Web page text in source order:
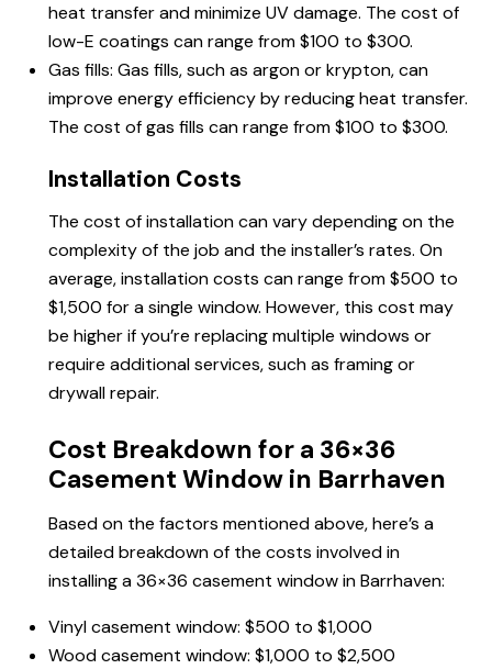
heat transfer and minimize UV damage. The cost of
low-E coatings can range from $100 to $300.
Gas fills: Gas fills, such as argon or krypton, can
improve energy efficiency by reducing heat transfer.
The cost of gas fills can range from $100 to $300.
Installation Costs
The cost of installation can vary depending on the
complexity of the job and the installer’s rates. On
average, installation costs can range from $500 to
$1,500 for a single window. However, this cost may
be higher if you’re replacing multiple windows or
require additional services, such as framing or
drywall repair.
Cost Breakdown for a 36×36
Casement Window in Barrhaven
Based on the factors mentioned above, here’s a
detailed breakdown of the costs involved in
installing a 36×36 casement window in Barrhaven:
Vinyl casement window: $500 to $1,000
Wood casement window: $1,000 to $2,500